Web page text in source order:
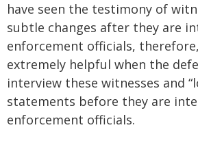
have seen the testimony of
subtle changes after they are
enforcement officials,
extremely helpful when the
interview these witnesses and
statements before they are
enforcement officials.